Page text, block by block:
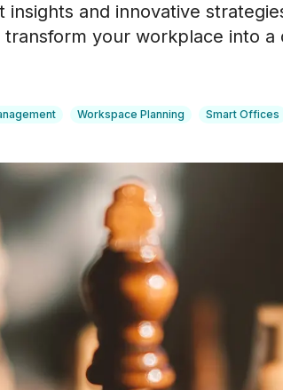
and innovative
your workplace into a
Workspace Planning Smart Offices